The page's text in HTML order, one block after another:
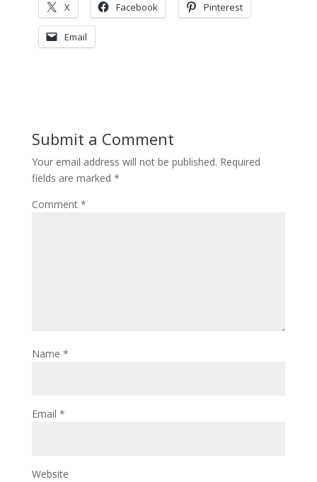
X Facebook Pinterest
Email
Submit a Comment
Your email address will not be published. Required
fields are marked *
Comment *
Name *
Email *
Website